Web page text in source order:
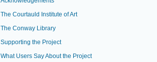
The Courtauld Institute of Art
The Conway Library
Supporting the Project
What Users Say About the Project